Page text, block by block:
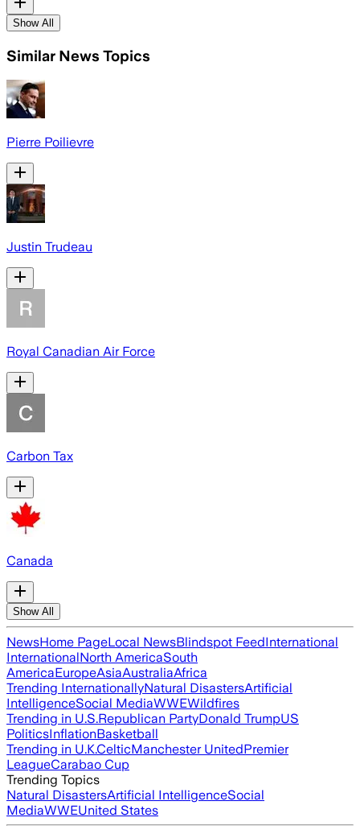
Show All
Similar News Topics
Pierre Poilievre
Justin Trudeau
Royal Canadian Air Force
Carbon Tax
Canada
Show All
NewsHome PageLocal NewsBlindspot FeedInternational
InternationalNorth AmericaSouth
AmericaEuropeAsiaAustraliaAfrica
Trending InternationallyNatural DisastersArtificial
IntelligenceSocial MediaWWEWildfires
Trending in U.S.Republican PartyDonald TrumpUS
PoliticsInflationBasketball
Trending in U.K.CelticManchester UnitedPremier
LeagueCarabao Cup
Trending Topics
Natural DisastersArtificial IntelligenceSocial
MediaWWEUnited States